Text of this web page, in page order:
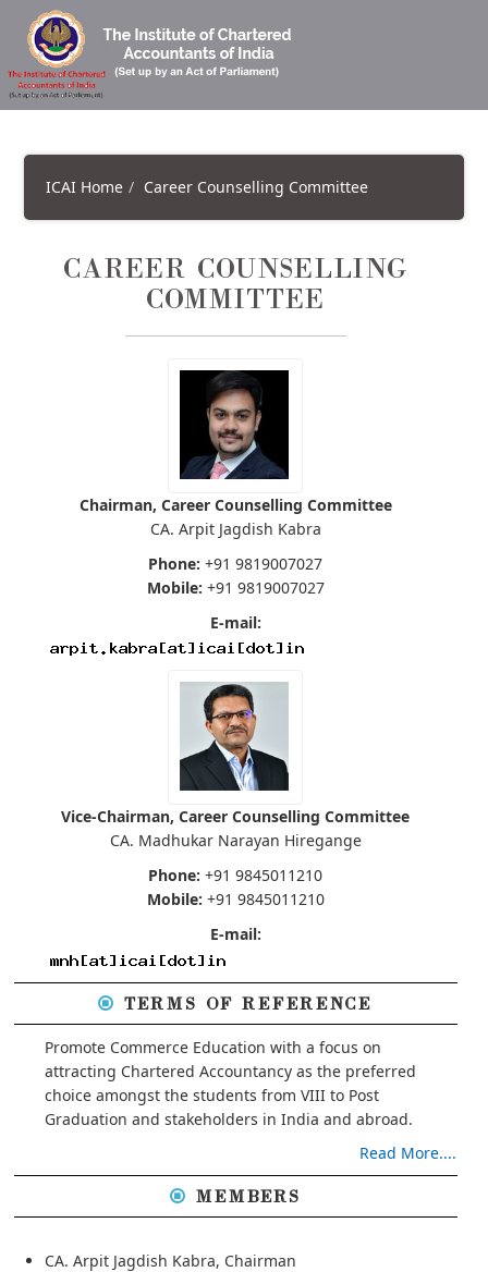
ICAI Home Career Counselling Committee
CAREER COUNSELLING
COMMITTEE
Chairman, Career Counselling Committee
CA. Arpit Jagdish Kabra
Phone: +91 9819007027
Mobile: +91 9819007027
E-mail:
Vice-Chairman, Career Counselling Committee
CA. Madhukar Narayan Hiregange
Phone: +91 9845011210
Mobile: +91 9845011210
E-mail:
TERMS OF REFERENCE
Promote Commerce Education with a focus on
attracting Chartered Accountancy as the preferred
choice amongst the students from VIII to Post
Graduation and stakeholders in India and abroad.
Read More....
MEMBERS
CA. Arpit Jagdish Kabra, Chairman